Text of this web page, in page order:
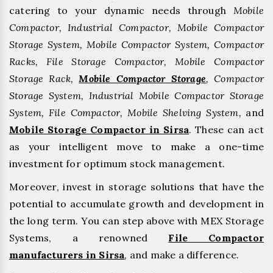
catering to your dynamic needs through Mobile
Compactor, Industrial Compactor, Mobile Compactor
Storage System, Mobile Compactor System, Compactor
Racks, File Storage Compactor, Mobile Compactor
Storage Rack, Mobile Compactor Storage, Compactor
Storage System, Industrial Mobile Compactor Storage
System, File Compactor, Mobile Shelving System, and
Mobile Storage Compactor in Sirsa. These can act
as your intelligent move to make a one-time
investment for optimum stock management.
Moreover, invest in storage solutions that have the
potential to accumulate growth and development in
the long term. You can step above with MEX Storage
Systems, a renowned File Compactor
manufacturers in Sirsa, and make a difference.